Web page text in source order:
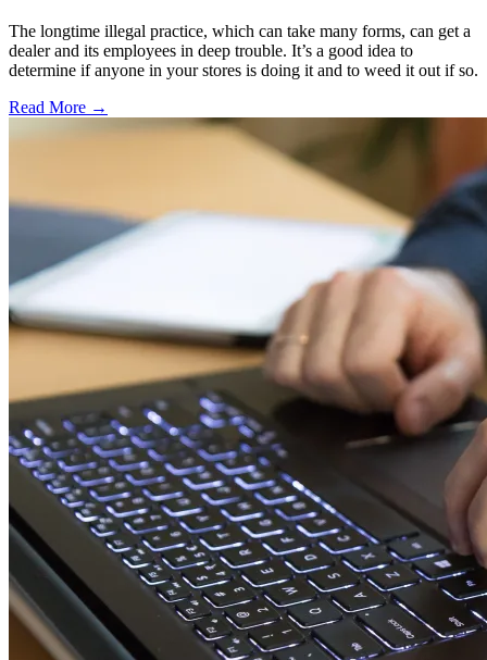
The longtime illegal practice, which can take many forms, can get a
dealer and its employees in deep trouble. It’s a good idea to
determine if anyone in your stores is doing it and to weed it out if so.
Read More →